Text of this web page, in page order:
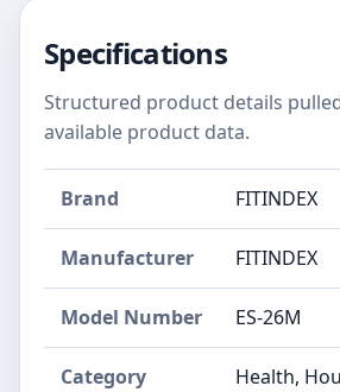
Specifications
Structured product details
available product data.
Brand FITINDEX
Manufacturer FITINDEX
Model Number ES-26M
Category
Health,